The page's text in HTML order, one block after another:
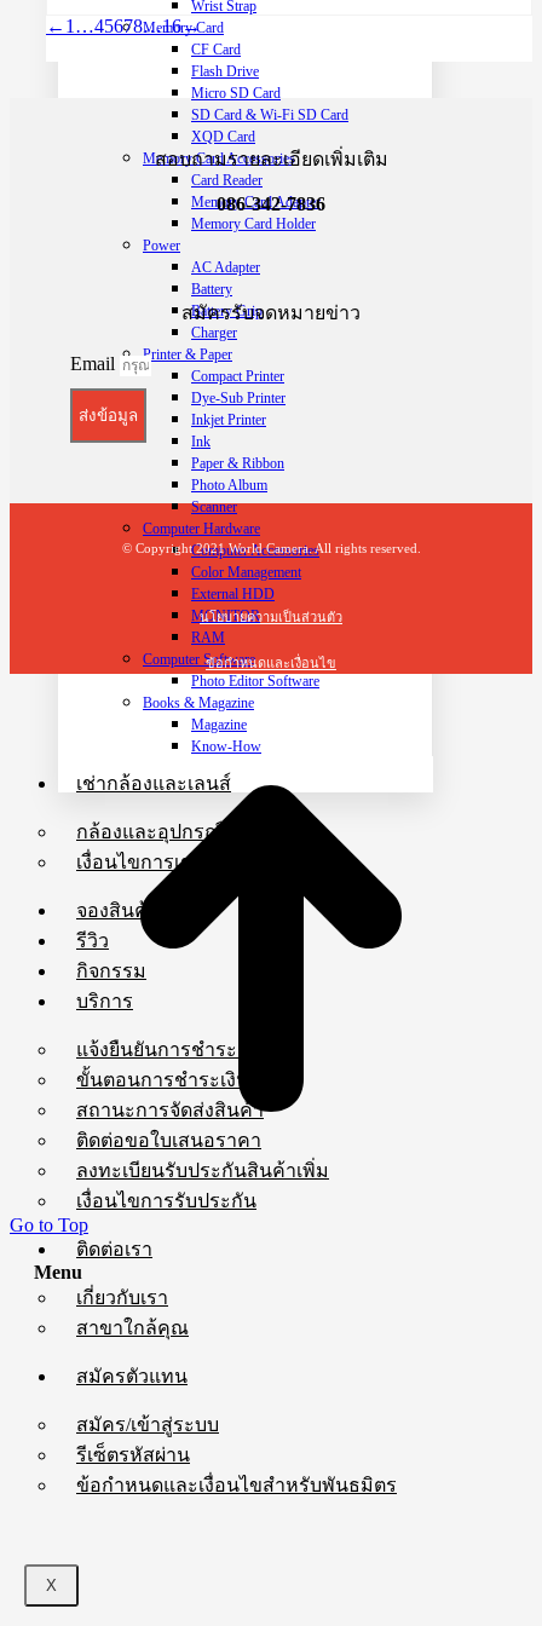
Wrist Strap
Memory Card
CF Card
Flash Drive
Micro SD Card
SD Card & Wi-Fi SD Card
XQD Card
Memory Card Accessories
Card Reader
Memory Card Adapter
Memory Card Holder
Power
AC Adapter
Battery
Battery Grip
Charger
Printer & Paper
Compact Printer
Dye-Sub Printer
Inkjet Printer
Ink
Paper & Ribbon
Photo Album
Scanner
Computer Hardware
Computer Accessories
Color Management
External HDD
MONITOR
RAM
Computer Software
Photo Editor Software
Books & Magazine
Magazine
Know-How
เช่ากล้องและเลนส์
กล้องและอุปกรณ์ให้เช่า
เงื่อนไขการเช่าและการชำระเงิน
จองสินค้า
รีวิว
กิจกรรม
บริการ
แจ้งยืนยันการชำระเงิน
ขั้นตอนการชำระเงิน
สถานะการจัดส่งสินค้า
ติดต่อขอใบเสนอราคา
ลงทะเบียนรับประกันสินค้าเพิ่ม
เงื่อนไขการรับประกัน
ติดต่อเรา
เกี่ยวกับเรา
สาขาใกล้คุณ
สมัครตัวแทน
สมัคร/เข้าสู่ระบบ
รีเซ็ตรหัสผ่าน
ข้อกำหนดและเงื่อนไขสำหรับพันธมิตร
X
← 1 …45678…16→
สอบถามรายละเอียดเพิ่มเติม
086-342-7836
สมัครรับจดหมายข่าว
Email
ส่งข้อมูล
© Copyright 2021 World Camera. All rights reserved.
นโยบายความเป็นส่วนตัว
ข้อกำหนดและเงื่อนไข
Go to Top
Menu